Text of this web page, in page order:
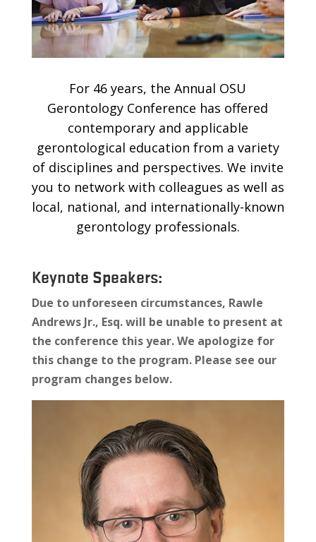
For 46 years, the Annual OSU
Gerontology Conference has offered
contemporary and applicable
gerontological education from a variety
of disciplines and perspectives. We invite
you to network with colleagues as well as
local, national, and internationally-known
gerontology professionals.
Keynote Speakers:
Due to unforeseen circumstances, Rawle
Andrews Jr., Esq.will be unable to present at
the conference this year. We apologize for
this change to the program. Please see our
program changes below.